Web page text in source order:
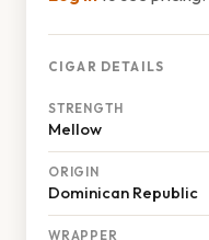
CIGAR DETAILS
STRENGTH
Mellow
ORIGIN
Dominican Republic
WRAPPER